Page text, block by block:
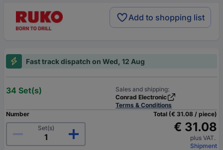
Add to shopping list
Fast track dispatch on Wed, 12 Aug
34 Set(s)
Sales and shipping:
Conrad Electronic
Terms & Conditions
Number
Set(s)
Total (€ 31.08 / piece)
€ 31.08
plus VAT.
Shipment